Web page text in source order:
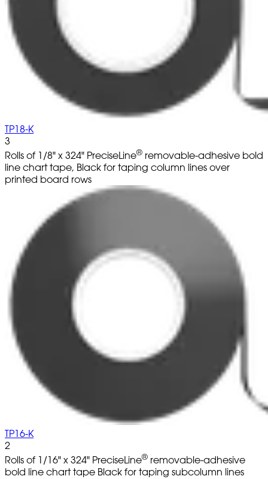
TP18-K
3
Rolls of 1/8" x 324" PreciseLine® removable-adhesive bold
line chart tape, Black for taping column lines over
printed board rows
TP16-K
2
Rolls of 1/16" x 324" PreciseLine® removable-adhesive
bold line chart tape Black for taping subcolumn lines